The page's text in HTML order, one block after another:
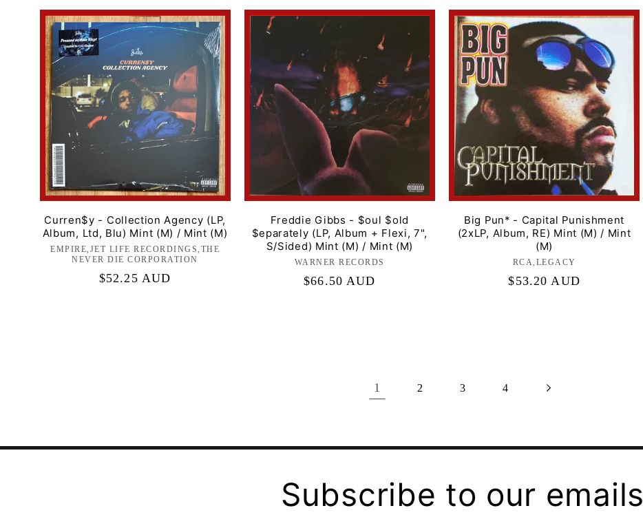
Curren$y - Collection Agency (LP,
Album, Ltd, Blu) Mint (M) / Mint (M)
Label:
EMPIRE,JET LIFE RECORDINGS,THE
NEVER DIE CORPORATION
Regular
$52.25 AUD
Freddie Gibbs - $oul $old
$eparately (LP, Album + Flexi, 7",
S/Sided) Mint (M) / Mint (M)
Label:
WARNER RECORDS
Regular
$66.50 AUD
Big Pun* - Capital Punishment
(2xLP, Album, RE) Mint (M) / Mint
(M)
Label:
RCA,LEGACY
Regular
$53.20 AUD
1 2 3 4
Subscribe to our emails